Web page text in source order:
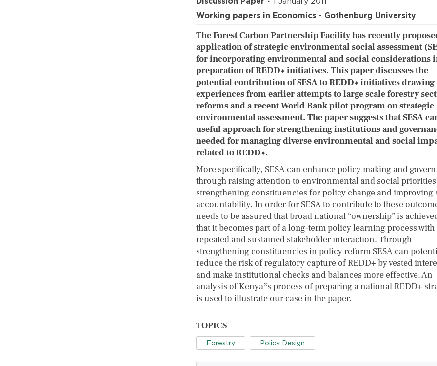
Working papers in Economics - Gothenburg University
The Forest Carbon Partnership Facility has recently
application of strategic environmental social assessment
for incorporating environmental and social considerations
preparation of REDD+ initiatives. This paper discusses the
potential contribution of SESA to REDD+ initiatives drawing
experiences from earlier attempts to large scale forestry
reforms and a recent World Bank pilot program on strategic
environmental assessment. The paper suggests that SESA
useful approach for strengthening institutions and
needed for managing diverse environmental and social
related to REDD+.
More specifically, SESA can enhance policy making and
through raising attention to environmental and social
strengthening constituencies for policy change and improving
accountability. In order for SESA to contribute to these
needs to be assured that broad national “ownership” is
that it becomes part of a long-term policy learning process with
repeated and sustained stakeholder interaction. Through
strengthening constituencies in policy reform SESA can
reduce the risk of regulatory capture of REDD+ by vested
and make institutional checks and balances more effective. An
analysis of Kenya‟s process of preparing a national REDD+
is used to illustrate our case in the paper.
TOPICS
Forestry Policy Design